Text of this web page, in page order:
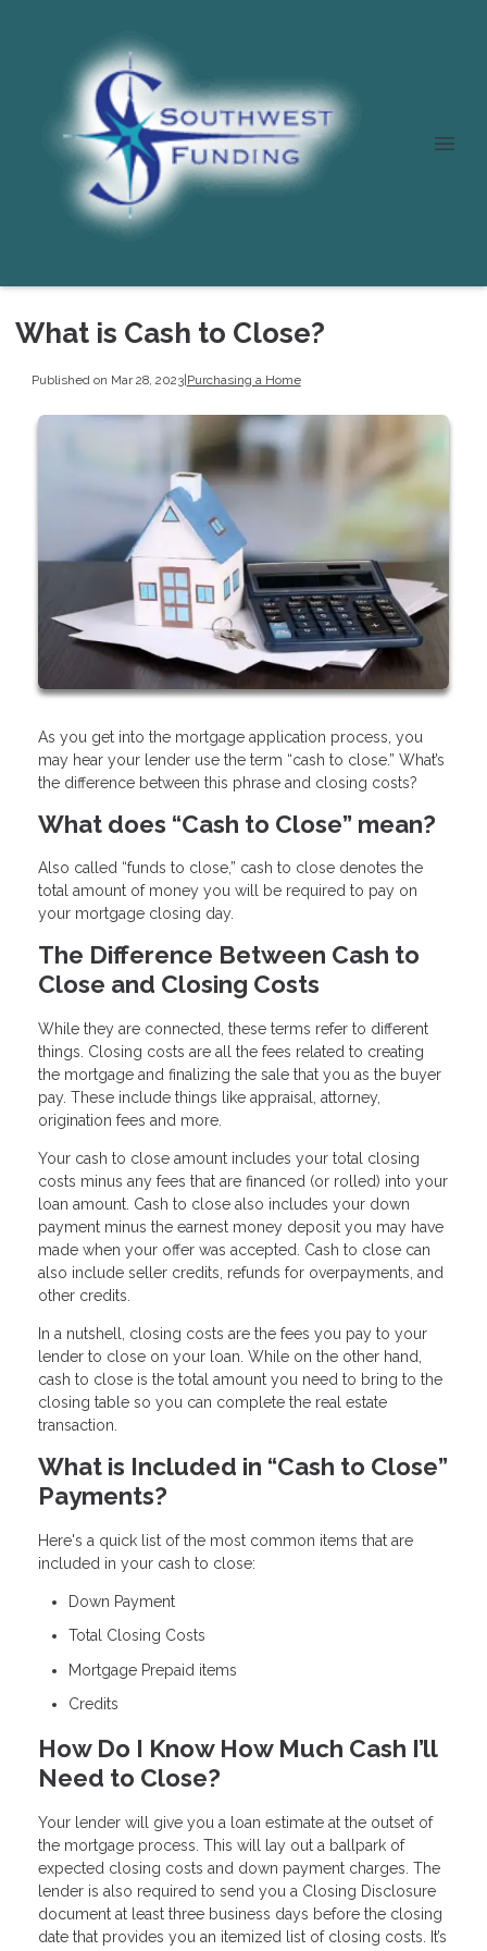
What is Cash to Close?
Published on Mar 28, 2023|Purchasing a Home
As you get into the mortgage application process, you
may hear your lender use the term “cash to close.” What’s
the difference between this phrase and closing costs?
What does “Cash to Close” mean?
Also called “funds to close,” cash to close denotes the
total amount of money you will be required to pay on
your mortgage closing day.
The Difference Between Cash to
Close and Closing Costs
While they are connected, these terms refer to different
things. Closing costs are all the fees related to creating
the mortgage and finalizing the sale that you as the buyer
pay. These include things like appraisal, attorney,
origination fees and more.
Your cash to close amount includes your total closing
costs minus any fees that are financed (or rolled) into your
loan amount. Cash to close also includes your down
payment minus the earnest money deposit you may have
made when your offer was accepted. Cash to close can
also include seller credits, refunds for overpayments, and
other credits.
In a nutshell, closing costs are the fees you pay to your
lender to close on your loan. While on the other hand,
cash to close is the total amount you need to bring to the
closing table so you can complete the real estate
transaction.
What is Included in “Cash to Close”
Payments?
Here's a quick list of the most common items that are
included in your cash to close:
Down Payment
Total Closing Costs
Mortgage Prepaid items
Credits
How Do I Know How Much Cash I’ll
Need to Close?
Your lender will give you a loan estimate at the outset of
the mortgage process. This will lay out a ballpark of
expected closing costs and down payment charges. The
lender is also required to send you a Closing Disclosure
document at least three business days before the closing
date that provides you an itemized list of closing costs. It’s